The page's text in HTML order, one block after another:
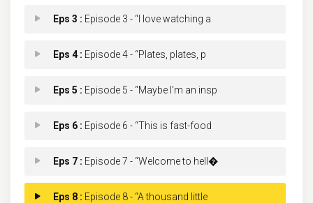
Eps 3 : Episode 3 - “I love watching a
Eps 4 : Episode 4 - “Plates, plates, p
Eps 5 : Episode 5 - “Maybe I'm an insp
Eps 6 : Episode 6 - “This is fast-food
Eps 7 : Episode 7 - “Welcome to hell�
Eps 8 : Episode 8 - “A thousand little